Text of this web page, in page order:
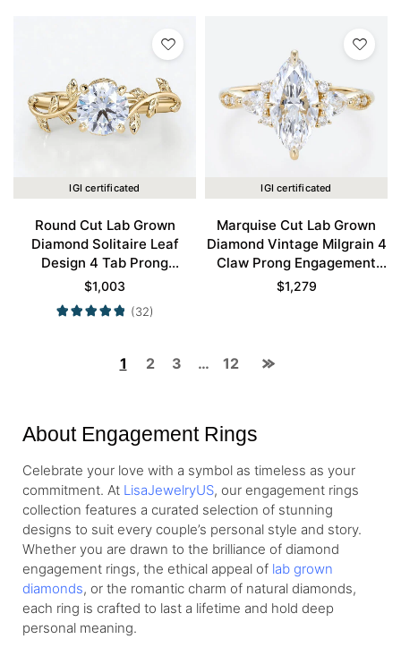
IGI certificated
Round Cut Lab Grown
Diamond Solitaire Leaf
Design 4 Tab Prong
Engagement Promise Ring
in Yellow Gold
$1,003
(32)
IGI certificated
Marquise Cut Lab Grown
Diamond Vintage Milgrain 4
Claw Prong Engagement
Ring in Yellow Gold
$1,279
1 2 3 … 12
About Engagement Rings
Celebrate your love with a symbol as timeless as your
commitment. At LisaJewelryUS, our engagement rings
collection features a curated selection of stunning
designs to suit every couple’s personal style and story.
Whether you are drawn to the brilliance of diamond
engagement rings, the ethical appeal of lab grown
diamonds, or the romantic charm of natural diamonds,
each ring is crafted to last a lifetime and hold deep
personal meaning.